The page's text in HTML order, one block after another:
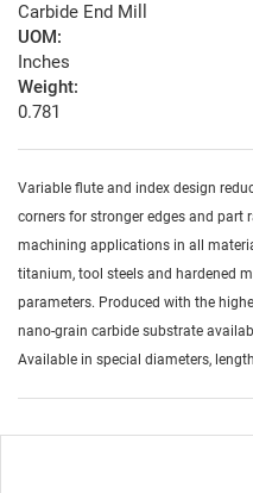
Carbide End Mill
UOM:
Inches
Weight:
0.781
Variable flute and index design
corners for stronger edges and part
machining applications in all
titanium, tool steels and hardened
parameters. Produced with the
nano-grain carbide substrate
Available in special diameters,